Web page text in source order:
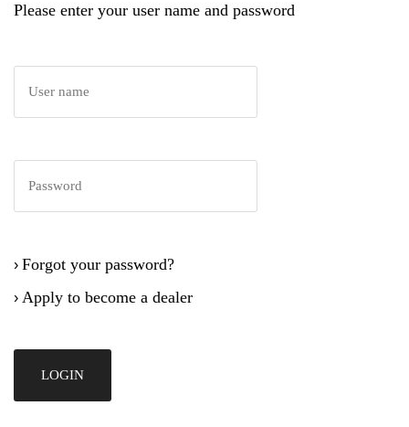
Please enter your user name and password
› Forgot your password?
› Apply to become a dealer